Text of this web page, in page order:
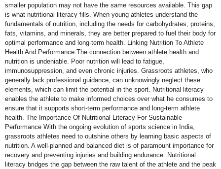
smaller population may not have the same resources available. This gap
is what nutritional literacy fills. When young athletes understand the
fundamentals of nutrition, including the needs for carbohydrates, proteins,
fats, vitamins, and minerals, they are better prepared to fuel their body for
optimal performance and long-term health. Linking Nutrition To Athlete
Health And Performance The connection between athlete health and
nutrition is undeniable. Poor nutrition will lead to fatigue,
immunosuppression, and even chronic injuries. Grassroots athletes, who
generally lack professional guidance, can unknowingly neglect these
elements, which can limit the potential in the sport. Nutritional literacy
enables the athlete to make informed choices over what he consumes to
ensure that it supports short-term performance and long-term athlete
health. The Importance Of Nutritional Literacy For Sustainable
Performance With the ongoing evolution of sports science in India,
grassroots athletes need to outshine others by learning basic aspects of
nutrition. A well-planned and balanced diet is of paramount importance for
recovery and preventing injuries and building endurance. Nutritional
literacy bridges the gap between the raw talent of the athlete and the peak